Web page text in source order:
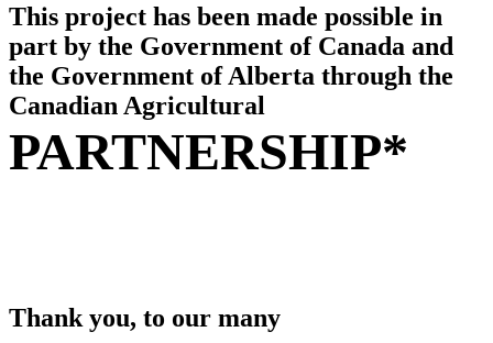
This project has been made possible in
part by the Government of Canada and
the Government of Alberta through the
Canadian Agricultural
PARTNERSHIP*
Thank you, to our many